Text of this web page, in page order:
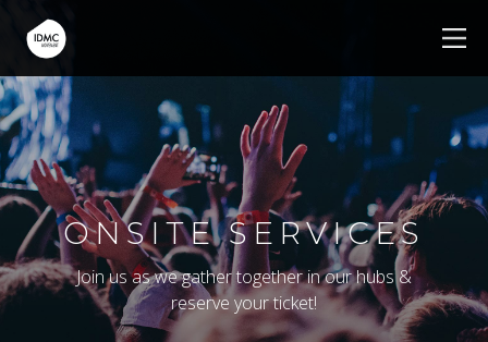
ONSITE SERVICES
Join us as we gather together in our hubs &
reserve your ticket!